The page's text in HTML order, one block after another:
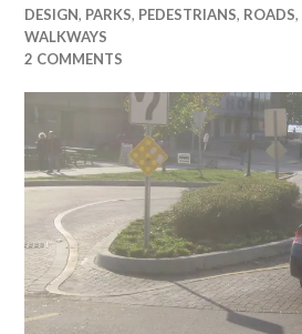
DESIGN, PARKS, PEDESTRIANS, ROADS,
WALKWAYS
2 COMMENTS